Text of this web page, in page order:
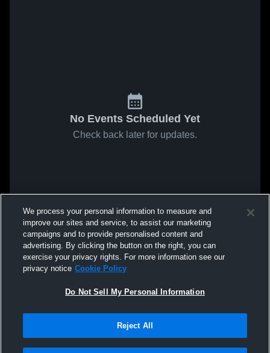
No Events Scheduled Yet
Check back later for updates.
We process your personal information to measure and
improve our sites and service, to assist our marketing
campaigns and to provide personalised content and
advertising. By clicking the button on the right, you can
exercise your privacy rights. For more information see our
privacy notice Cookie Policy
Do Not Sell My Personal Information
Reject All